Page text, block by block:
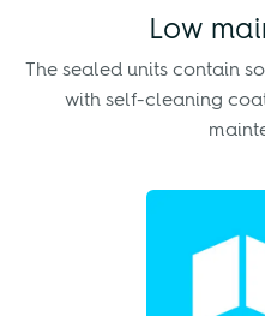
Low
The sealed units contain
with self-cleaning